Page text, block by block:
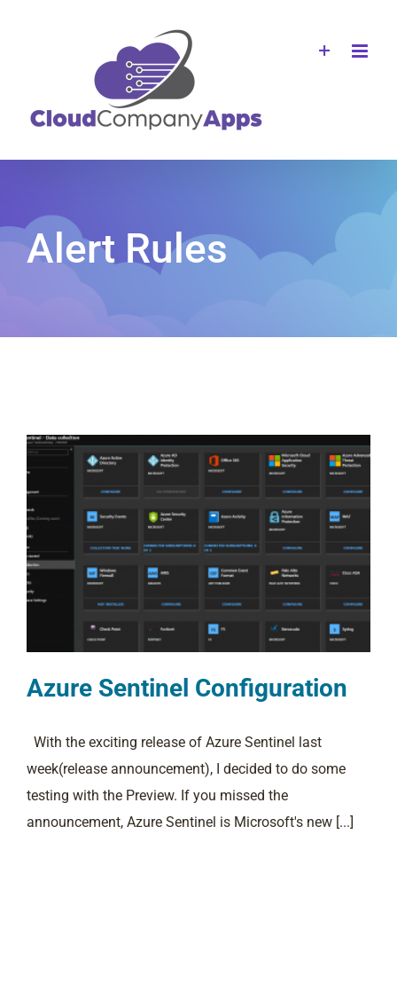
Alert Rules
Azure Sentinel Configuration
With the exciting release of Azure Sentinel last
week(release announcement), I decided to do some
testing with the Preview. If you missed the
announcement, Azure Sentinel is Microsoft's new [...]